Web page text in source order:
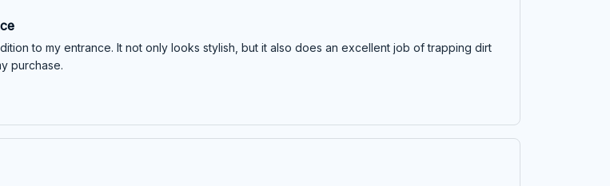
to my entrance. It not only looks stylish, but it also does an excellent job of trapping dirt
purchase.